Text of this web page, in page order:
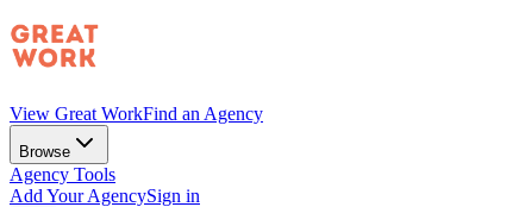
View Great WorkFind an Agency
Browse
Agency Tools
Add Your AgencySign in